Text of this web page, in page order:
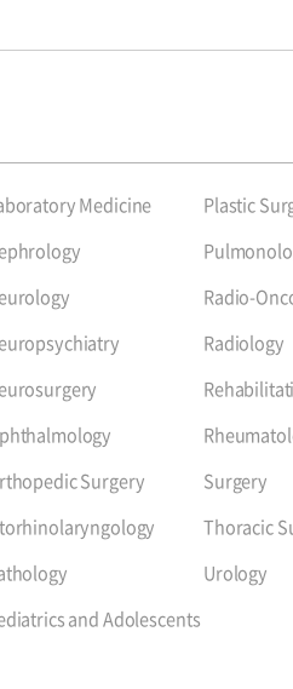
Medicine
Surgery
and Adolescents
Plastic
Radio-
Radiology
Surgery
Thoracic
Urology